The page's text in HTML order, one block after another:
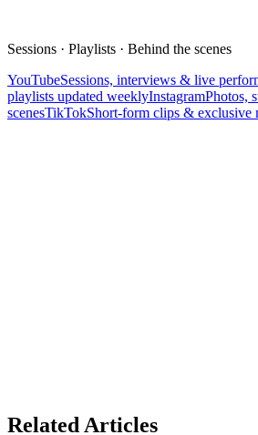
Sessions · Playlists · Behind the scenes
YouTubeSessions, interviews & live
playlists updated weeklyInstagramPhotos,
scenesTikTokShort-form clips & exclusive
Related Articles